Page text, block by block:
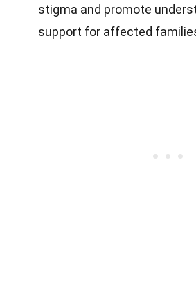
stigma and promote
support for affected